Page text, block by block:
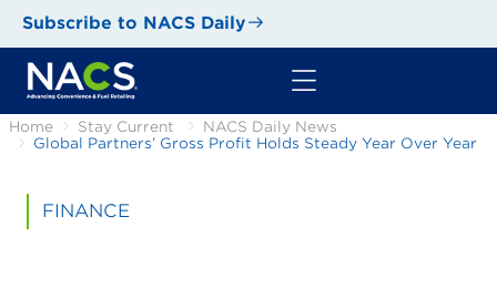
Subscribe to NACS Daily
Home Stay Current
NACS Daily News
Global Partners’ Gross Profit Holds Steady Year Over Year
FINANCE